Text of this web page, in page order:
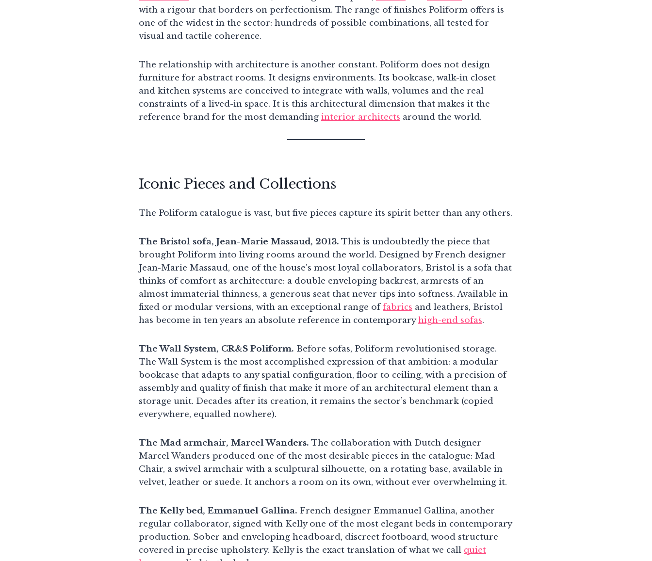
with a rigour that borders on perfectionism. The range of finishes Poliform offers is
one of the widest in the sector: hundreds of possible combinations, all tested for
visual and tactile coherence.
The relationship with architecture is another constant. Poliform does not design
furniture for abstract rooms. It designs environments. Its bookcase, walk-in closet
and kitchen systems are conceived to integrate with walls, volumes and the real
constraints of a lived-in space. It is this architectural dimension that makes it the
reference brand for the most demanding interior architects around the world.
Iconic Pieces and Collections
The Poliform catalogue is vast, but five pieces capture its spirit better than any others.
The Bristol sofa, Jean-Marie Massaud, 2013. This is undoubtedly the piece that
brought Poliform into living rooms around the world. Designed by French designer
Jean-Marie Massaud, one of the house’s most loyal collaborators, Bristol is a sofa that
thinks of comfort as architecture: a double enveloping backrest, armrests of an
almost immaterial thinness, a generous seat that never tips into softness. Available in
fixed or modular versions, with an exceptional range offabrics and leathers, Bristol
has become in ten years an absolute reference in contemporaryhigh-end sofas.
The Wall System, CR&S Poliform. Before sofas, Poliform revolutionised storage.
The Wall System is the most accomplished expression of that ambition: a modular
bookcase that adapts to any spatial configuration, floor to ceiling, with a precision of
assembly and quality of finish that make it more of an architectural element than a
storage unit. Decades after its creation, it remains the sector’s benchmark (copied
everywhere, equalled nowhere).
The Mad armchair, Marcel Wanders. The collaboration with Dutch designer
Marcel Wanders produced one of the most desirable pieces in the catalogue: Mad
Chair, a swivel armchair with a sculptural silhouette, on a rotating base, available in
velvet, leather or suede. It anchors a room on its own, without ever overwhelming it.
The Kelly bed, Emmanuel Gallina. French designer Emmanuel Gallina, another
regular collaborator, signed with Kelly one of the most elegant beds in contemporary
production. Sober and enveloping headboard, discreet footboard, wood structure
covered in precise upholstery. Kelly is the exact translation of what we call quiet